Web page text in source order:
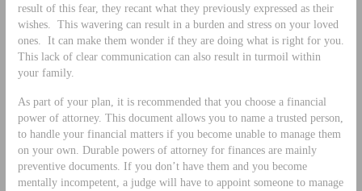
result of this fear, they recant what they previously expressed as their
wishes. This wavering can result in a burden and stress on your loved
ones. It can make them wonder if they are doing what is right for you.
This lack of clear communication can also result in turmoil within
your family.
As part of your plan, it is recommended that you choose a financial
power of attorney. This document allows you to name a trusted person,
to handle your financial matters if you become unable to manage them
on your own. Durable powers of attorney for finances are mainly
preventive documents. If you don’t have them and you become
mentally incompetent, a judge will have to appoint someone to manage